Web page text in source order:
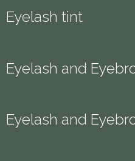
Eyelash tint
Eyelash and
Eyelash and